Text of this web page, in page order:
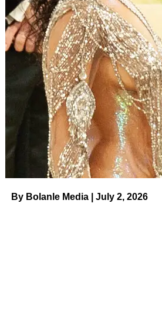
RELATED TOPICS:
UP NEXT
Nicole ‘Snooki’ Polizzi Says Joy
Her in a Bathroom And Told Her
Italian’ on August 4, 2023 at
DON'T MISS
Golfer Brooks Koepka and Jena
Relationship Timeline on
am Us Weekly
By Bolanle Media | July 2, 2026